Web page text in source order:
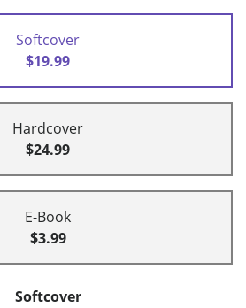
Softcover
$19.99
Hardcover
$24.99
E-Book
$3.99
Softcover